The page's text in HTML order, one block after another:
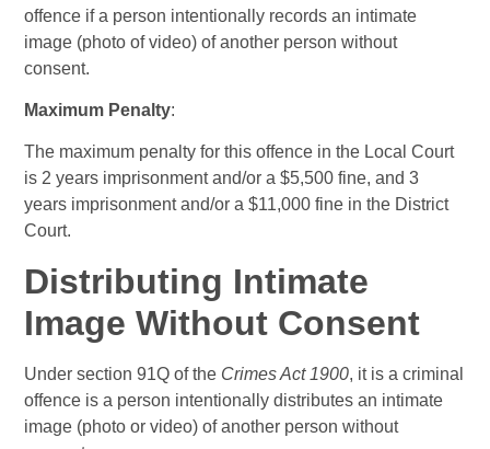
offence if a person intentionally records an intimate
image (photo of video) of another person without
consent.
Maximum Penalty:
The maximum penalty for this offence in the Local Court
is 2 years imprisonment and/or a $5,500 fine, and 3
years imprisonment and/or a $11,000 fine in the District
Court.
Distributing Intimate
Image Without Consent
Under section 91Q of the Crimes Act 1900, it is a criminal
offence is a person intentionally distributes an intimate
image (photo or video) of another person without